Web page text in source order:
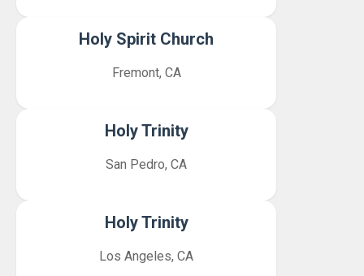
Holy Spirit Church
Fremont, CA
Holy Trinity
San Pedro, CA
Holy Trinity
Los Angeles, CA